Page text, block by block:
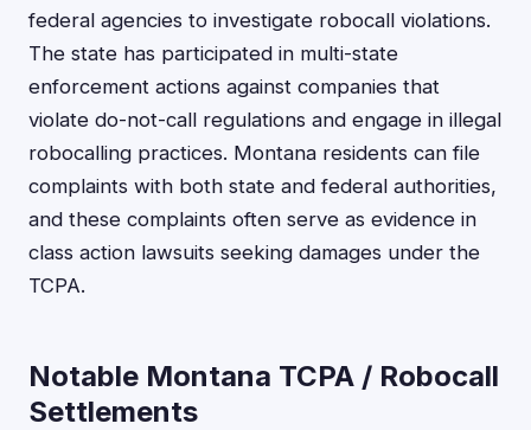
federal agencies to investigate robocall violations.
The state has participated in multi-state
enforcement actions against companies that
violate do-not-call regulations and engage in illegal
robocalling practices. Montana residents can file
complaints with both state and federal authorities,
and these complaints often serve as evidence in
class action lawsuits seeking damages under the
TCPA.
Notable Montana TCPA / Robocall
Settlements